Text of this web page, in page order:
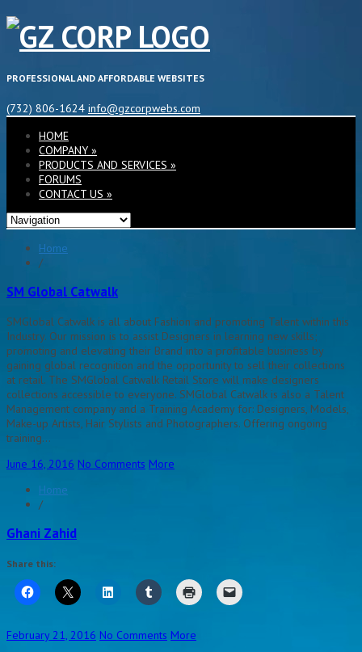
PROFESSIONAL AND AFFORDABLE WEBSITES
(732) 806-1624 info@gzcorpwebs.com
HOME
COMPANY »
PRODUCTS AND SERVICES »
FORUMS
CONTACT US »
Home
/
SM Global Catwalk
SMGlobal Catwalk is all about Fashion and promoting Talent within this
Industry. Our mission is to assist Designers in learning new skills;
promoting and elevating their Brand into a profitable business by
gaining global recognition and the opportunity to sell their collections
at retail. The SMGlobal Catwalk Retail Store will make designers
collections accessible to everyone. SMGlobal Catwalk is also a Talent
Management company and a Training Academy for: Designers, Models,
Make-up Artists, Hair Stylists and Photographers. Offering ongoing
training…
June 16, 2016 No Comments More
Home
/
Ghani Zahid
Share this:
February 21, 2016 No Comments More